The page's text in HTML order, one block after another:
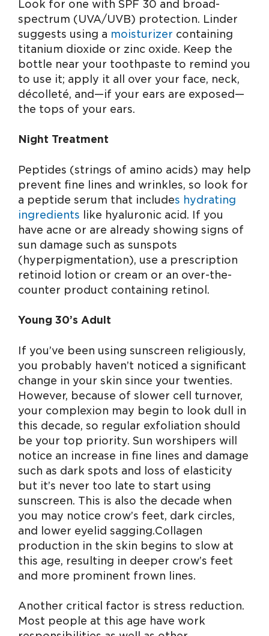
Look for one with SPF 30 and broad-
spectrum (UVA/UVB) protection. Linder
suggests using a moisturizer containing
titanium dioxide or zinc oxide. Keep the
bottle near your toothpaste to remind you
to use it; apply it all over your face, neck,
décolleté, and—if your ears are exposed—
the tops of your ears.
Night Treatment
Peptides (strings of amino acids) may help
prevent fine lines and wrinkles, so look for
a peptide serum that includes hydrating
ingredients
like hyaluronic acid. If you
have acne or are already showing signs of
sun damage such as sunspots
(hyperpigmentation), use a prescription
retinoid lotion or cream or an over-the-
counter product containing retinol.
Young 30’s Adult
If you’ve been using sunscreen religiously,
you probably haven’t noticed a significant
change in your skin since your twenties.
However, because of slower cell turnover,
your complexion may begin to look dull in
this decade, so regular exfoliation should
be your top priority. Sun worshipers will
notice an increase in fine lines and damage
such as dark spots and loss of elasticity
but it’s never too late to start using
sunscreen. This is also the decade when
you may notice crow’s feet, dark circles,
and lower eyelid sagging. Collagen
production in the skin begins to slow at
this age, resulting in deeper crow’s feet
and more prominent frown lines.
Another critical factor is stress reduction.
Most people at this age have work